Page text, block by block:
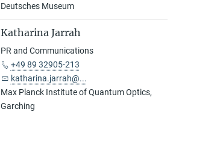
Deutsches Museum
Katharina Jarrah
PR and Communications
+49 89 32905-213
katharina.jarrah@...
Max Planck Institute of Quantum Optics,
Garching